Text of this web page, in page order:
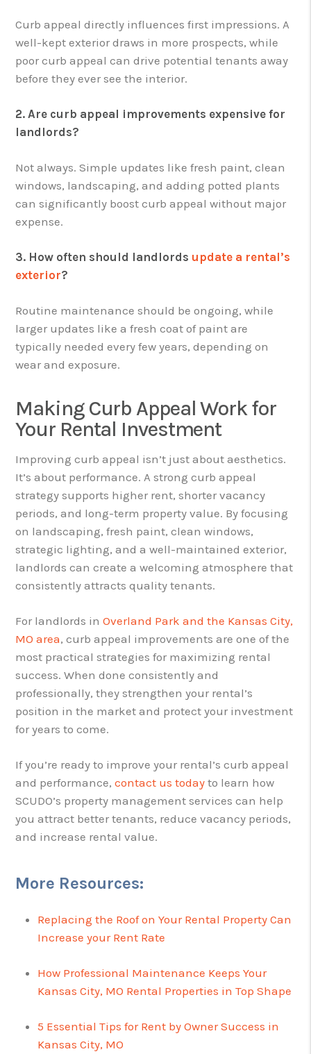
Curb appeal directly influences first impressions. A
well-kept exterior draws in more prospects, while
poor curb appeal can drive potential tenants away
before they ever see the interior.
2. Are curb appeal improvements expensive for
landlords?
Not always. Simple updates like fresh paint, clean
windows, landscaping, and adding potted plants
can significantly boost curb appeal without major
expense.
3. How often should landlords update a rental’s
exterior?
Routine maintenance should be ongoing, while
larger updates like a fresh coat of paint are
typically needed every few years, depending on
wear and exposure.
Making Curb Appeal Work for
Your Rental Investment
Improving curb appeal isn’t just about aesthetics.
It’s about performance. A strong curb appeal
strategy supports higher rent, shorter vacancy
periods, and long-term property value. By focusing
on landscaping, fresh paint, clean windows,
strategic lighting, and a well-maintained exterior,
landlords can create a welcoming atmosphere that
consistently attracts quality tenants.
For landlords in Overland Park and the Kansas City,
MO area, curb appeal improvements are one of the
most practical strategies for maximizing rental
success. When done consistently and
professionally, they strengthen your rental’s
position in the market and protect your investment
for years to come.
If you’re ready to improve your rental’s curb appeal
and performance, contact us today to learn how
SCUDO’s property management services can help
you attract better tenants, reduce vacancy periods,
and increase rental value.
More Resources:
Replacing the Roof on Your Rental Property Can
Increase your Rent Rate
How Professional Maintenance Keeps Your
Kansas City, MO Rental Properties in Top Shape
5 Essential Tips for Rent by Owner Success in
Kansas City, MO